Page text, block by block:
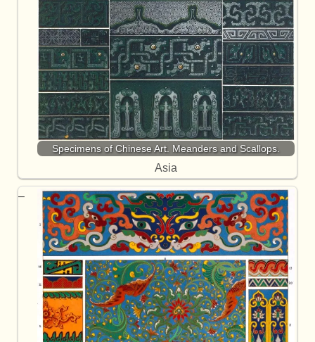
Specimens of Chinese Art. Meanders and Scallops.
Asia